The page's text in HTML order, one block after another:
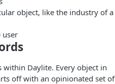
object, like the industry of a
user
within Daylite. Every object in
off with an opinionated set of